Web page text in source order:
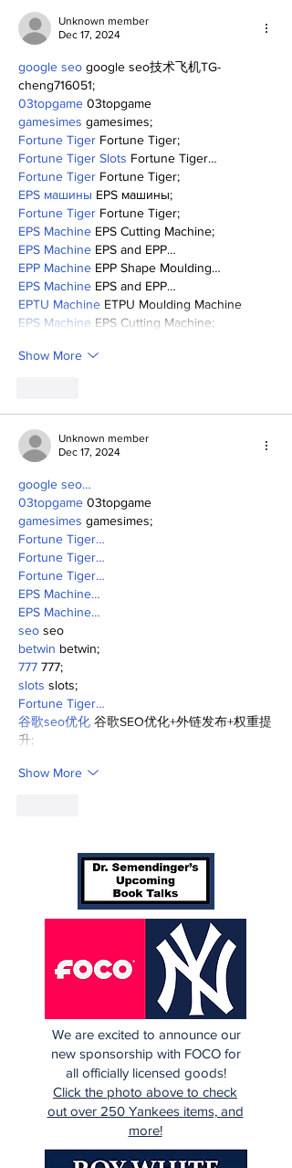
Unknown member
Dec 17, 2024
google seo google seo技术飞机TG-
cheng716051;
03topgame 03topgame
gamesimes gamesimes;
Fortune Tiger Fortune Tiger;
Fortune Tiger Slots Fortune Tiger…
Fortune Tiger Fortune Tiger;
EPS машины EPS машины;
Fortune Tiger Fortune Tiger;
EPS Machine EPS Cutting Machine;
EPS Machine EPS and EPP…
EPP Machine EPP Shape Moulding…
EPS Machine EPS and EPP…
EPTU Machine ETPU Moulding Machine
EPS Machine EPS Cutting Machine;
Show More
Unknown member
Dec 17, 2024
google seo…
03topgame 03topgame
gamesimes gamesimes;
Fortune Tiger…
Fortune Tiger…
Fortune Tiger…
EPS Machine…
EPS Machine…
seo seo
betwin betwin;
777 777;
slots slots;
Fortune Tiger…
谷歌seo优化 谷歌SEO优化+外链发布+权重提
升;
Show More
We are excited to announce our
new sponsorship with FOCO for
all officially licensed goods!
Click the photo above to check
out over 250 Yankees items, and
more!